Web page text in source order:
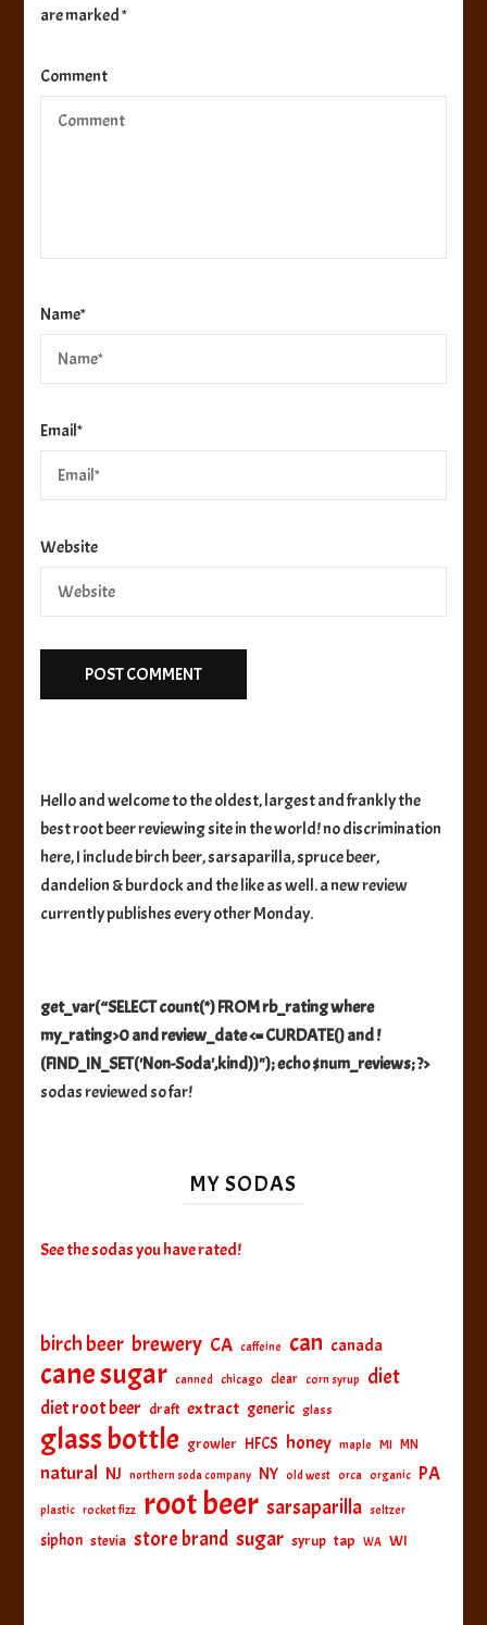
are marked*
Comment
Name*
Email*
Website
Hello and welcome to the oldest, largest and frankly the
best root beer reviewing site in the world! no discrimination
here, I include birch beer, sarsaparilla, spruce beer,
dandelion & burdock and the like as well. a new review
currently publishes every other Monday.
get_var(“SELECT count(*) FROM rb_rating where
my_rating>0 and review_date <= CURDATE() and !
(FIND_IN_SET('Non-Soda',kind))"); echo $num_reviews; ?>
sodas reviewed so far!
MY SODAS
See the sodas you have rated!
birch beer brewery CA caffeine can canada
cane sugar canned chicago clear corn syrup diet
diet root beer draft extract generic glass
glass bottle growler HFCS honey maple MI MN
natural NJ northern soda company NY old west orca organic PA
plastic rocket fizz root beer sarsaparilla seltzer
siphon stevia store brand sugar syrup tap WA WI